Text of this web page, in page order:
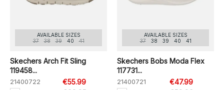
AVAILABLE SIZES
37
38 39 40 41
Skechers Arch Fit Sling
119458...
21400722
€55.99
AVAILABLE SIZES
37
38 39 40 41
Skechers Bobs Moda Flex
117731...
21400721
€47.99